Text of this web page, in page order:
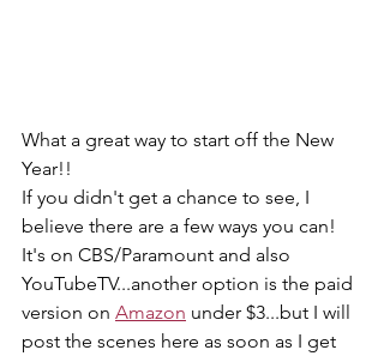
What a great way to start off the New
Year!!
If you didn't get a chance to see, I
believe there are a few ways you can!
It's on CBS/Paramount and also
YouTubeTV...another option is the paid
version on Amazon under $3...but I will
post the scenes here as soon as I get